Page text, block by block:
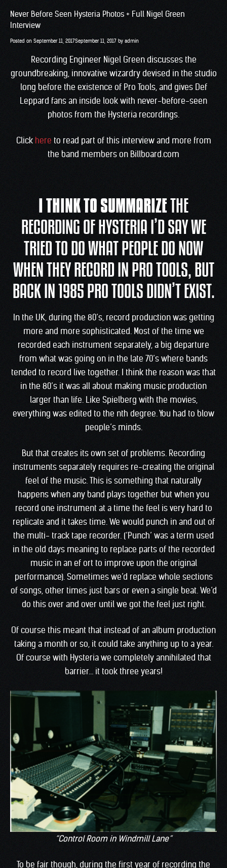
Never Before Seen Hysteria Photos + Full Nigel Green
Interview
Posted on September 11, 2017September 11, 2017 by admin
Recording Engineer Nigel Green discusses the
groundbreaking, innovative wizardry devised in the studio
long before the existence of Pro Tools, and gives Def
Leppard fans an inside look with never-before-seen
photos from the Hysteria recordings.
Click here to read part of this interview and more from
the band members on Billboard.com
I THINK TO SUMMARIZETHE
RECORDING OF HYSTERIA I’D SAY WE
TRIED TO DO WHAT PEOPLE DO NOW
WHEN THEY RECORD IN PRO TOOLS, BUT
BACK IN 1985 PRO TOOLS DIDN’T EXIST.
In the UK, during the 80’s, record production was getting
more and more sophisticated. Most of the time we
recorded each instrument separately, a big departure
from what was going on in the late 70’s where bands
tended to record live together. I think the reason was that
in the 80’s it was all about making music production
larger than life. Like Spielberg with the movies,
everything was edited to the nth degree. You had to blow
people’s minds.
But that creates its own set of problems. Recording
instruments separately requires re-creating the original
feel of the music. This is something that naturally
happens when any band plays together but when you
record one instrument at a time the feel is very hard to
replicate and it takes time. We would punch in and out of
the multi- track tape recorder. (‘Punch’ was a term used
in the old days meaning to replace parts of the recorded
music in an ef ort to improve upon the original
performance). Sometimes we’d replace whole sections
of songs, other times just bars or even a single beat. We’d
do this over and over until we got the feel just right.
Of course this meant that instead of an album production
taking a month or so, it could take anything up to a year.
Of course with Hysteria we completely annihilated that
barrier… it took three years!
“Control Room in Windmill Lane”
To be fair though, during the first year of recording the